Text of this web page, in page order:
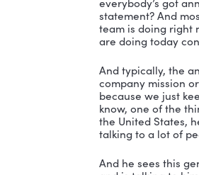
And if
you’ve
doing
last
this
believe,